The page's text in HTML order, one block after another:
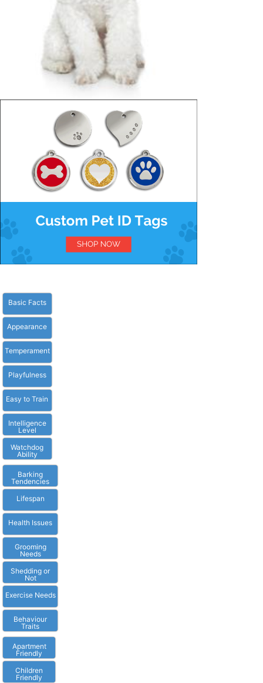
Basic Facts
Appearance
Temperament
Playfulness
Easy to Train
Intelligence
Level
Watchdog
Ability
Barking
Tendencies
Lifespan
Health Issues
Grooming
Needs
Shedding or
Not
Exercise Needs
Behaviour
Traits
Apartment
Friendly
Children
Friendly